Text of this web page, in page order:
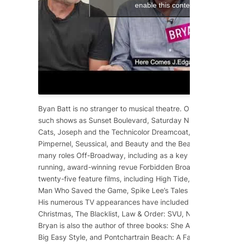
enable this content
Byan Batt is no stranger to musical theatre. On
such shows as Sunset Boulevard, Saturday Night Fever
Cats,Joseph and the Technicolor Dreamcoat,
Pimpernel, Seussical, and Beauty and the Beast
many roles Off-Broadway, including as a key cast
running, award-winning revue Forbidden Broadway
twenty-five feature films, including High Tide,
Man Who Saved the Game, Spike Lee’sTales from the
His numerous TV appearances have included
Christmas,The Blacklist, Law & Order: SVU, NCIS
Bryan is also the author of three books: She Ain’t Heavy
Big Easy Style, and Pontchartrain Beach: A Family Affair